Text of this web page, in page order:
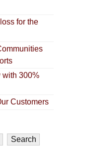
for the
with 300%
Customers